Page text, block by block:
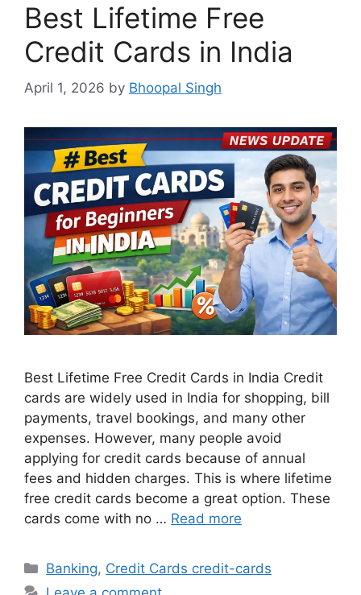
Best Lifetime Free
Credit Cards in India
April 1, 2026 by Bhoopal Singh
Best Lifetime Free Credit Cards in India Credit
cards are widely used in India for shopping, bill
payments, travel bookings, and many other
expenses. However, many people avoid
applying for credit cards because of annual
fees and hidden charges. This is where lifetime
free credit cards become a great option. These
cards come with no … Read more
Categories
Banking, Credit Cards credit-cards